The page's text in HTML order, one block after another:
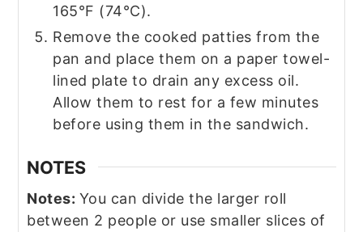
165°F (74°C).
Remove the cooked patties from the
pan and place them on a paper towel-
lined plate to drain any excess oil.
Allow them to rest for a few minutes
before using them in the sandwich.
NOTES
Notes: You can divide the larger roll
between 2 people or use smaller slices of